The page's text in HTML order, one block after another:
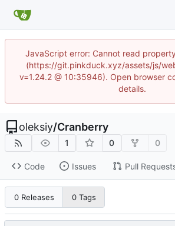
JavaScript error: Cannot read
(https://git.pinkduck.xyz/assets/js/
v=1.24.2 @ 10:35946). Open browser
details.
oleksiy/Cranberry
1 0 0
Code Issues Pull
0 Releases 0 Tags